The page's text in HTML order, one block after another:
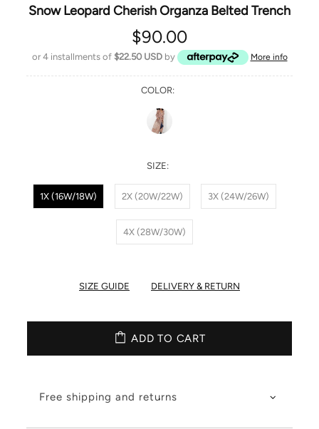
Snow Leopard Cherish Organza Belted Trench
$90.00
or 4 installments of $22.50 USD by More info
SIZE:
1X (16W/18W) 2X (20W/22W) 3X (24W/26W)
4X (28W/30W)
COLOR:
SIZE GUIDE DELIVERY & RETURN
ADD TO CART
Free shipping and returns